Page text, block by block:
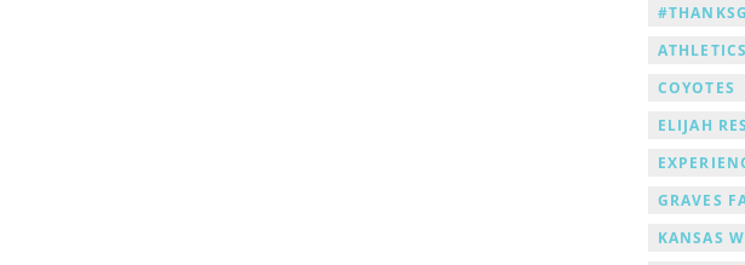
ATHLETICS
COYOTES
ELIJAH
GRAVES
KANSAS